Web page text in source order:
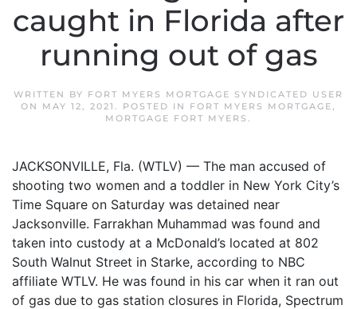
caught in Florida after
running out of gas
WRITTEN BY FORT MYERS MORTGAGE SYNDICATED USER
ON MAY 12, 2021 . POSTED IN FORT MYERS MORTGAGE,
MORTGAGE FORT MYERS .
JACKSONVILLE, Fla. (WTLV) — The man accused of
shooting two women and a toddler in New York City’s
Time Square on Saturday was detained near
Jacksonville. Farrakhan Muhammad was found and
taken into custody at a McDonald’s located at 802
South Walnut Street in Starke, according to NBC
affiliate WTLV. He was found in his car when it ran out
of gas due to gas station closures in Florida, Spectrum